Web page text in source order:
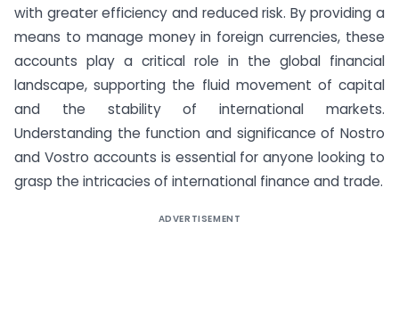
with greater efficiency and reduced risk. By providing a
means to manage money in foreign currencies, these
accounts play a critical role in the global financial
landscape, supporting the fluid movement of capital
and the stability of international markets.
Understanding the function and significance of Nostro
and Vostro accounts is essential for anyone looking to
grasp the intricacies of international finance and trade.
ADVERTISEMENT